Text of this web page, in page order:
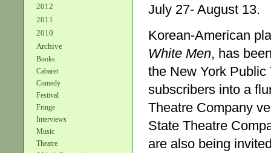
2012
2011
2010
Archive
Books
Cabaret
Comedy
Festival
Fringe
Interviews
Music
Theatre
July 27- August 13.
Korean-American
White Men, has
the New York
subscribers into a
Theatre Company
State Theatre
are also being